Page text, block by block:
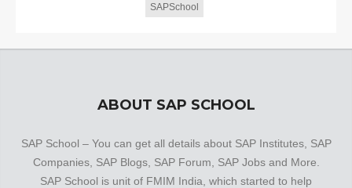
SAPSchool
ABOUT SAP SCHOOL
SAP School – You can get all details about SAP Institutes, SAP
Companies, SAP Blogs, SAP Forum, SAP Jobs and More.
SAP School is unit of FMIM India, which started to help